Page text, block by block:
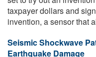
taxpayer dollars and
invention, a sensor that
Seismic Shockwave
Earthquake Damage